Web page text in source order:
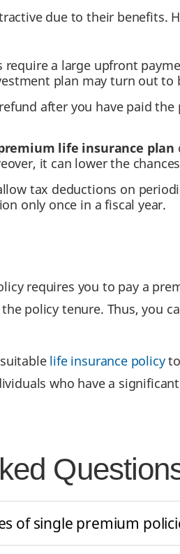
due to their benefits.
a large upfront
plan may turn out to
after you have paid
life insurance plan
it can lower the
tax deductions on
only once in a fiscal year.
requires you to pay a
policy tenure. Thus, you
life insurance policyto
who have a
of single premium